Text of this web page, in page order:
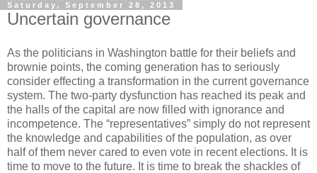
Saturday, September 28, 2013
Uncertain governance
As the politicians in Washington battle for their beliefs and
brownie points, the coming generation has to seriously
consider effecting a transformation in the current governance
system. The two-party dysfunction has reached its peak and
the halls of the capital are now filled with ignorance and
incompetence. The “representatives” simply do not represent
the knowledge and capabilities of the population, as over
half of them never cared to even vote in recent elections. It is
time to move to the future. It is time to break the shackles of